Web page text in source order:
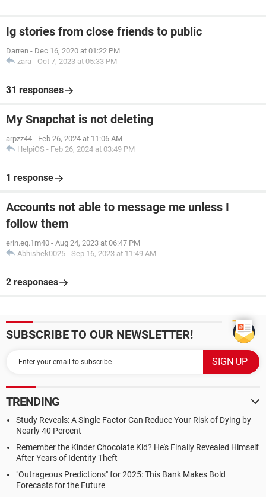
Ig stories from close friends to public
Darren - Dec 16, 2020 at 01:22 PM
zara - Oct 7, 2023 at 05:33 PM
31 responses
My Snapchat is not deleting
arpzz44 - Feb 26, 2024 at 11:06 AM
HelpiOS - Feb 26, 2024 at 03:49 PM
1 response
Accounts not able to message me unless I
follow them
erin.eq.1m40 - Aug 24, 2023 at 06:47 PM
Abhishek0025 - Sep 16, 2023 at 11:49 AM
2 responses
SUBSCRIBE TO OUR NEWSLETTER!
TRENDING
Study Reveals: A Single Factor Can Reduce Your Risk of Dying by
Nearly 40 Percent
Remember the Kinder Chocolate Kid? He's Finally Revealed Himself
After Years of Identity Theft
"Outrageous Predictions" for 2025: This Bank Makes Bold
Forecasts for the Future